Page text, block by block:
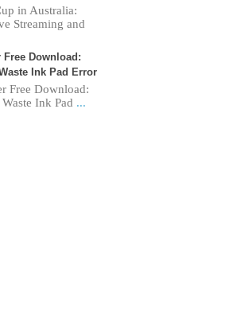
in Australia:
Streaming and
Free Download:
Ink Pad Error
Free Download:
Ink Pad ...